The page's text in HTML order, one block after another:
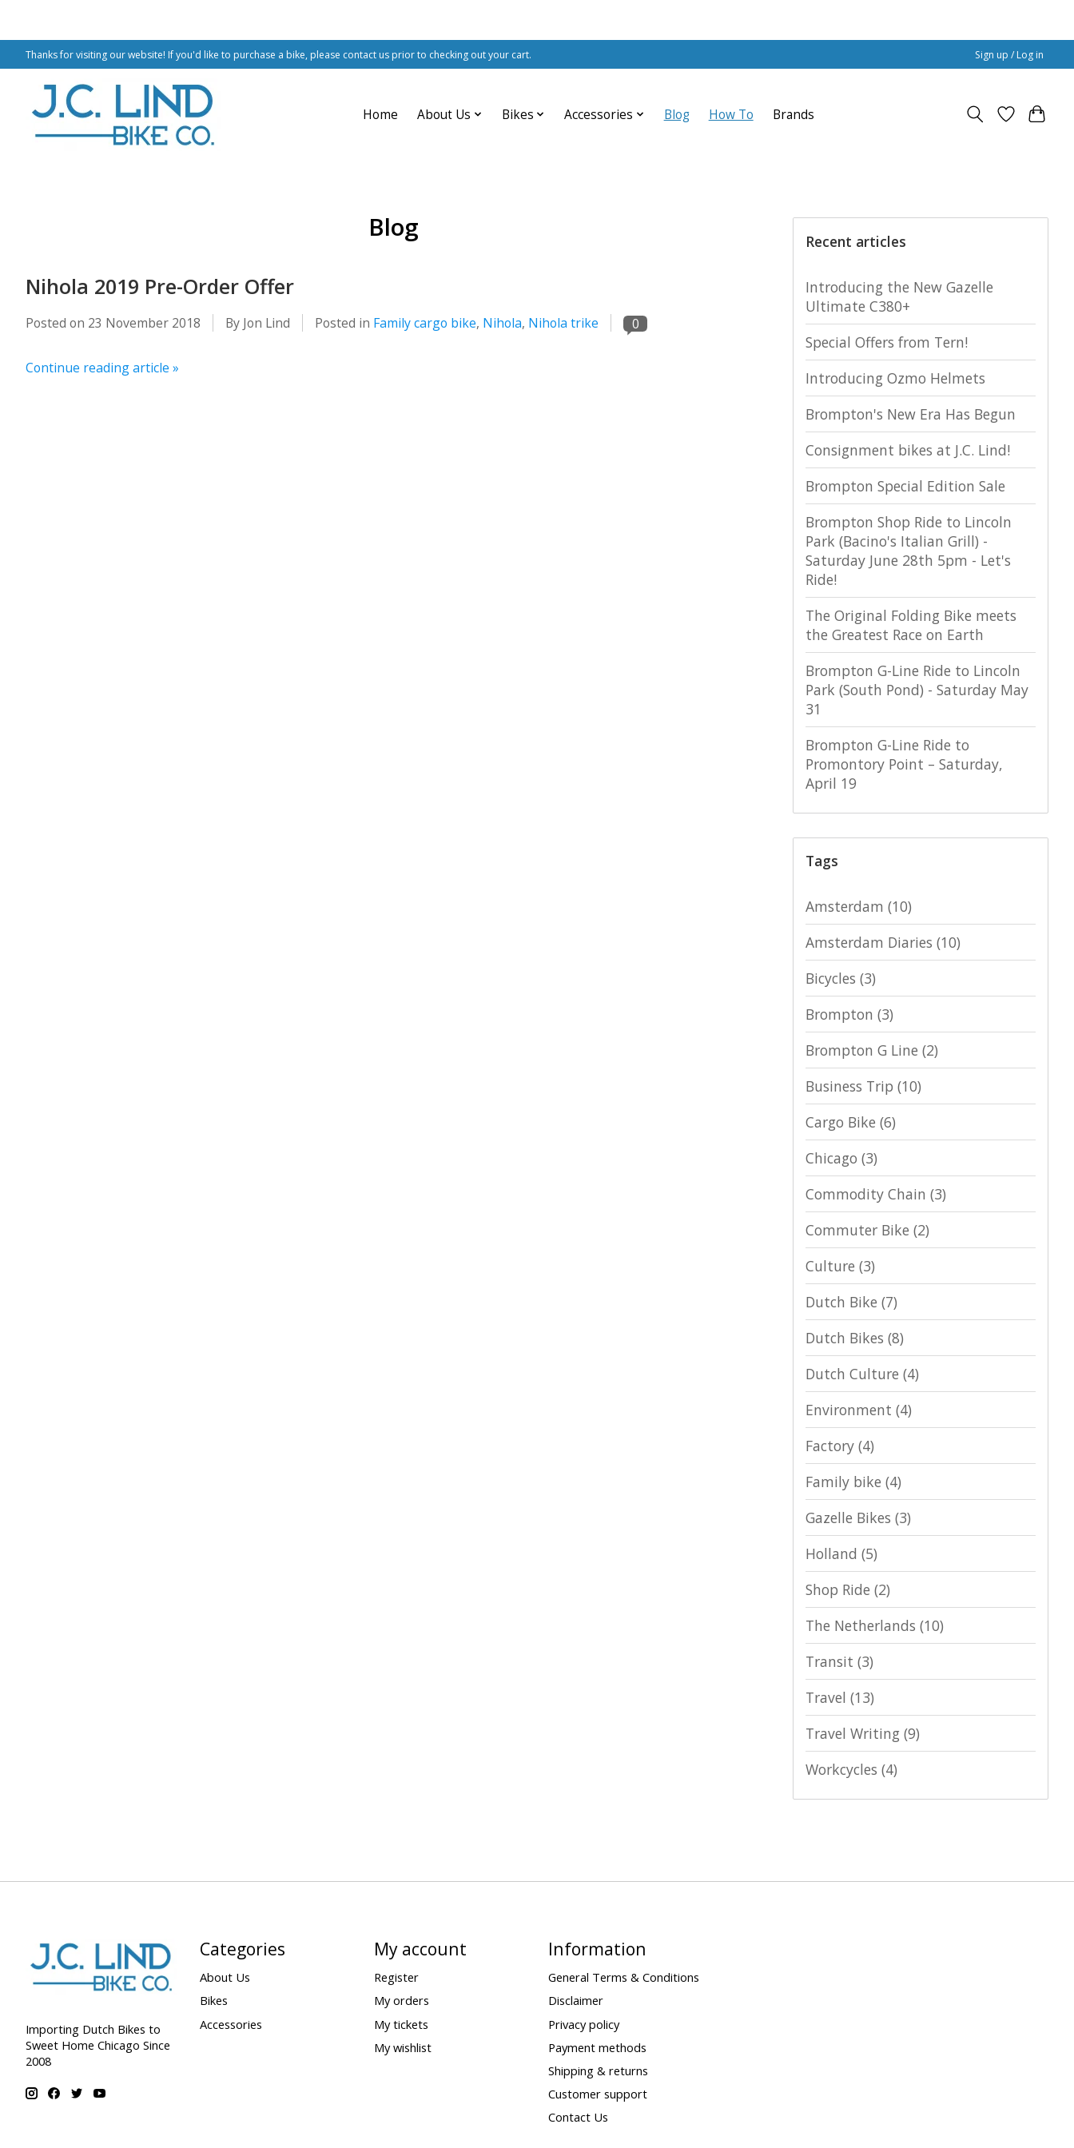
Thanks for visiting our website! If you'd like to purchase a bike, please contact us prior to checking out your cart. Sign up / Log in
Home About Us Bikes Accessories Blog How To Brands
Blog
Nihola 2019 Pre-Order Offer
Posted on 23 November 2018 By Jon Lind Posted in Family cargo bike, Nihola, Nihola trike 0
Continue reading article »
Recent articles
Introducing the New Gazelle
Ultimate C380+
Special Offers from Tern!
Introducing Ozmo Helmets
Brompton's New Era Has Begun
Consignment bikes at J.C. Lind!
Brompton Special Edition Sale
Brompton Shop Ride to Lincoln
Park (Bacino's Italian Grill) -
Saturday June 28th 5pm - Let's
Ride!
The Original Folding Bike meets
the Greatest Race on Earth
Brompton G-Line Ride to Lincoln
Park (South Pond) - Saturday May
31
Brompton G-Line Ride to
Promontory Point – Saturday,
April 19
Tags
Amsterdam (10)
Amsterdam Diaries (10)
Bicycles (3)
Brompton (3)
Brompton G Line (2)
Business Trip (10)
Cargo Bike (6)
Chicago (3)
Commodity Chain (3)
Commuter Bike (2)
Culture (3)
Dutch Bike (7)
Dutch Bikes (8)
Dutch Culture (4)
Environment (4)
Factory (4)
Family bike (4)
Gazelle Bikes (3)
Holland (5)
Shop Ride (2)
The Netherlands (10)
Transit (3)
Travel (13)
Travel Writing (9)
Workcycles (4)
Importing Dutch Bikes to
Sweet Home Chicago Since
2008
Categories
About Us
Bikes
Accessories
My account
Register
My orders
My tickets
My wishlist
Information
General Terms & Conditions
Disclaimer
Privacy policy
Payment methods
Shipping & returns
Customer support
Contact Us